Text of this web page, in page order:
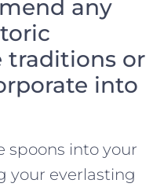
any
traditions or
into
spoons into your
your everlasting